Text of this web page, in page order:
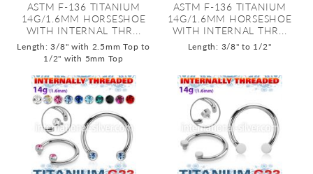
ASTM F-136 TITANIUM
14G/1.6MM HORSESHOE
WITH INTERNAL THR...
Length: 3/8" with 2.5mm Top to
1/2" with 5mm Top
ASTM F-136 TITANIUM
14G/1.6MM HORSESHOE
WITH INTERNAL THR...
Length: 3/8" to 1/2"